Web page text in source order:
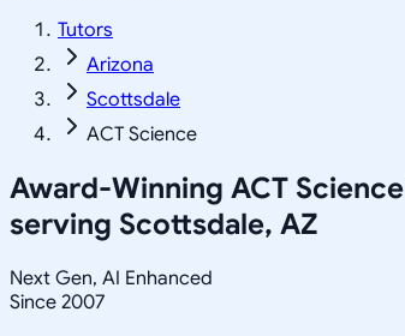
Tutors
Arizona
Scottsdale
ACT Science
Award-Winning ACT Science
serving Scottsdale, AZ
Next Gen, AI Enhanced
Since 2007